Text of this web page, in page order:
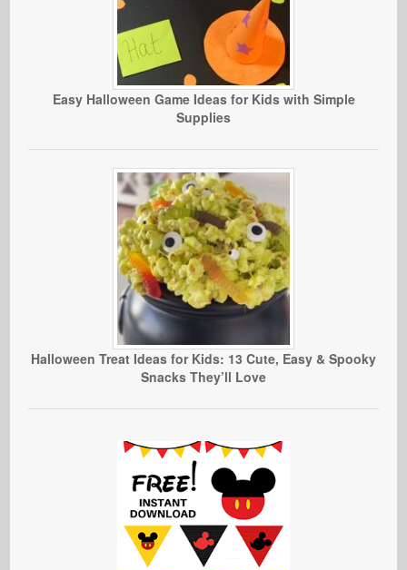
Easy Halloween Game Ideas for Kids with Simple
Supplies
Halloween Treat Ideas for Kids: 13 Cute, Easy & Spooky
Snacks They’ll Love